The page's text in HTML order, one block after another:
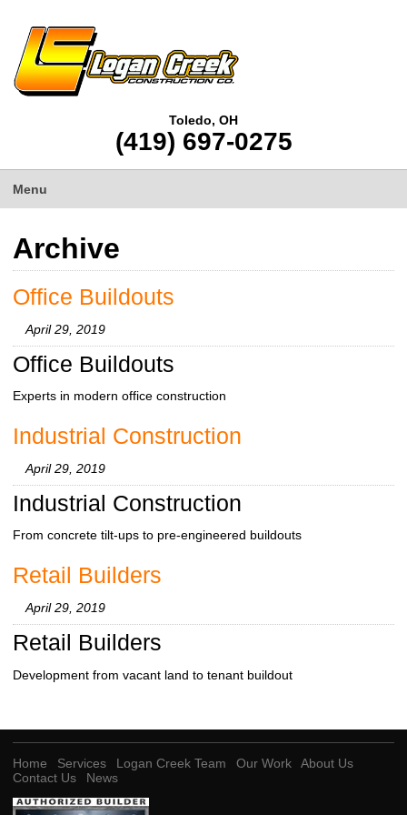
Toledo, OH
(419) 697-0275
Menu
Archive
Office Buildouts
April 29, 2019
Office Buildouts
Experts in modern office construction
Industrial Construction
April 29, 2019
Industrial Construction
From concrete tilt-ups to pre-engineered buildouts
Retail Builders
April 29, 2019
Retail Builders
Development from vacant land to tenant buildout
Home Services Logan Creek Team Our Work
About Us
Contact Us
News